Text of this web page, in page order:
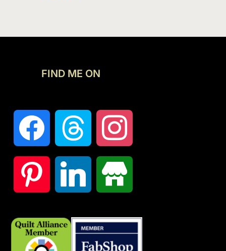
FIND ME ON